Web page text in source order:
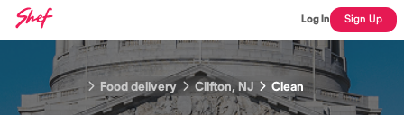
Log In Sign Up
Food delivery Clifton, NJ Clean